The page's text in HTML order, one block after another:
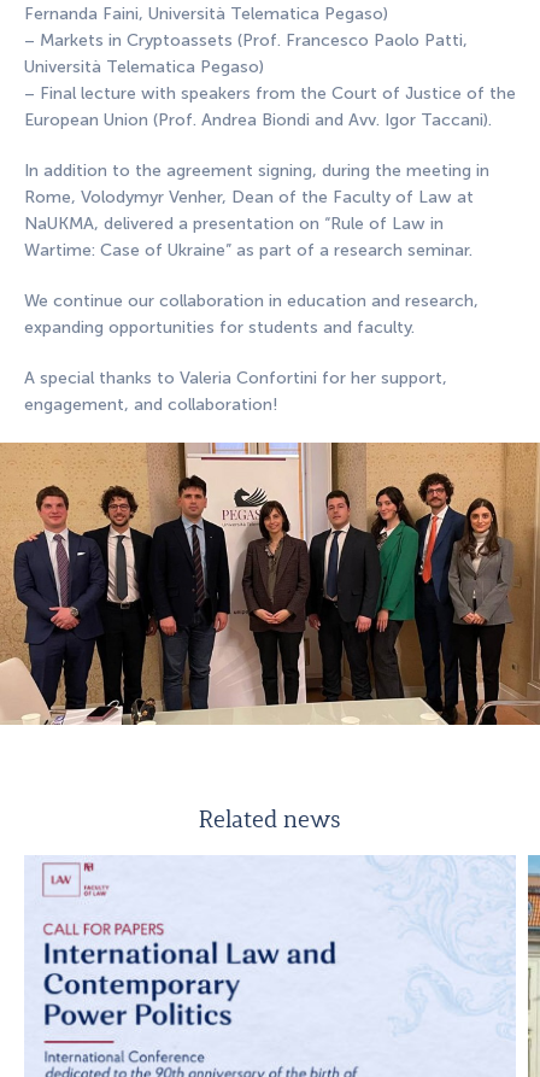
Fernanda Faini, Università Telematica Pegaso)
– Markets in Cryptoassets (Prof. Francesco Paolo Patti,
Università Telematica Pegaso)
– Final lecture with speakers from the Court of Justice of the
European Union (Prof. Andrea Biondi and Avv. Igor Taccani).
In addition to the agreement signing, during the meeting in
Rome, Volodymyr Venher, Dean of the Faculty of Law at
NaUKMA, delivered a presentation on “Rule of Law in
Wartime: Case of Ukraine” as part of a research seminar.
We continue our collaboration in education and research,
expanding opportunities for students and faculty.
A special thanks to Valeria Confortini for her support,
engagement, and collaboration!
Related news